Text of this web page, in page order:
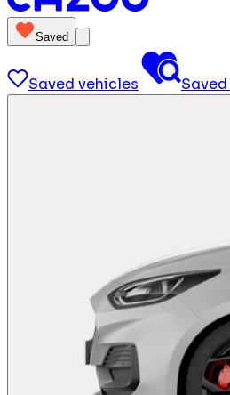
Saved
Saved vehicles